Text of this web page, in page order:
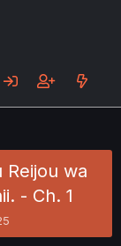
Reijou wa
- Ch. 1